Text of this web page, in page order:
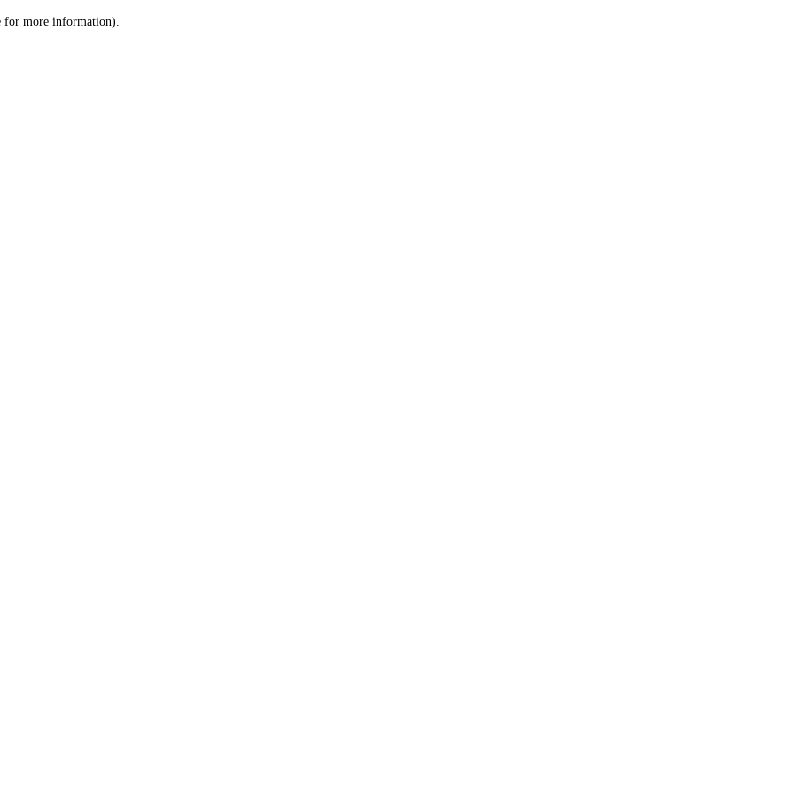
for more information).